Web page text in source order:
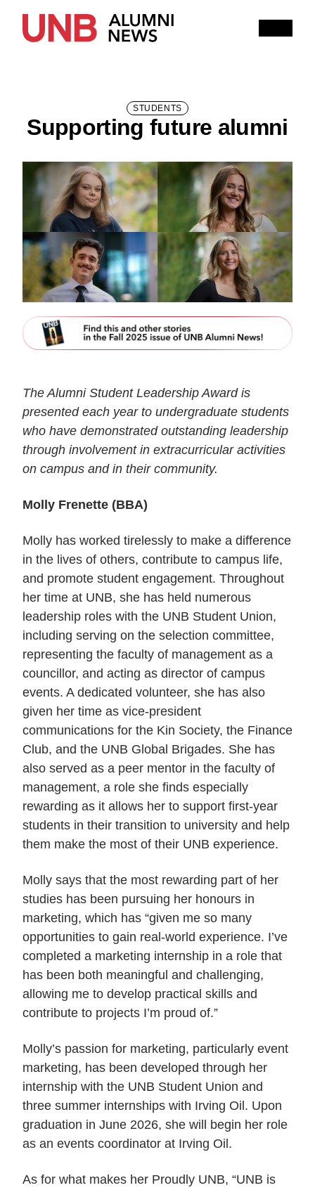
Recommended topics
FALL 2025 ISSUE HITHER AND YON
IN MEMORIAM NOTEWORTHY
BOOKSHELF EXPLORE PAST ISSUES
EXPLORE OTHER STORIES
100,000 REASONS TO BE PROUD
Current Issue
Past IssuesShare with Hither and YonUpdate your address
STUDENTS
Supporting future alumni
The Alumni Student Leadership Award is
presented each year to undergraduate students
who have demonstrated outstanding leadership
through involvement in extracurricular activities
on campus and in their community.
Molly Frenette (BBA)
Molly has worked tirelessly to make a difference
in the lives of others, contribute to campus life,
and promote student engagement. Throughout
her time at UNB, she has held numerous
leadership roles with the UNB Student Union,
including serving on the selection committee,
representing the faculty of management as a
councillor, and acting as director of campus
events. A dedicated volunteer, she has also
given her time as vice-president
communications for the Kin Society, the Finance
Club, and the UNB Global Brigades. She has
also served as a peer mentor in the faculty of
management, a role she finds especially
rewarding as it allows her to support first-year
students in their transition to university and help
them make the most of their UNB experience.
Molly says that the most rewarding part of her
studies has been pursuing her honours in
marketing, which has “given me so many
opportunities to gain real-world experience. I’ve
completed a marketing internship in a role that
has been both meaningful and challenging,
allowing me to develop practical skills and
contribute to projects I’m proud of.”
Molly’s passion for marketing, particularly event
marketing, has been developed through her
internship with the UNB Student Union and
three summer internships with Irving Oil. Upon
graduation in June 2026, she will begin her role
as an events coordinator at Irving Oil.
As for what makes her Proudly UNB, “UNB is